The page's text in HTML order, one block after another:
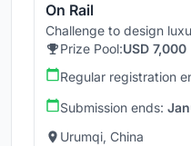
On Rail
Challenge to design
Prize Pool:USD 7,000
Regular registration
Submission ends:
Urumqi, China